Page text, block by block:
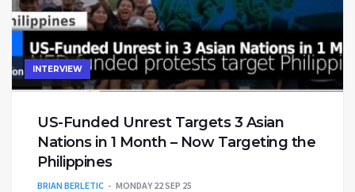
INTERVIEW
US-Funded Unrest Targets 3 Asian
Nations in 1 Month – Now Targeting the
Philippines
BRIAN BERLETIC MONDAY 22 SEP 25